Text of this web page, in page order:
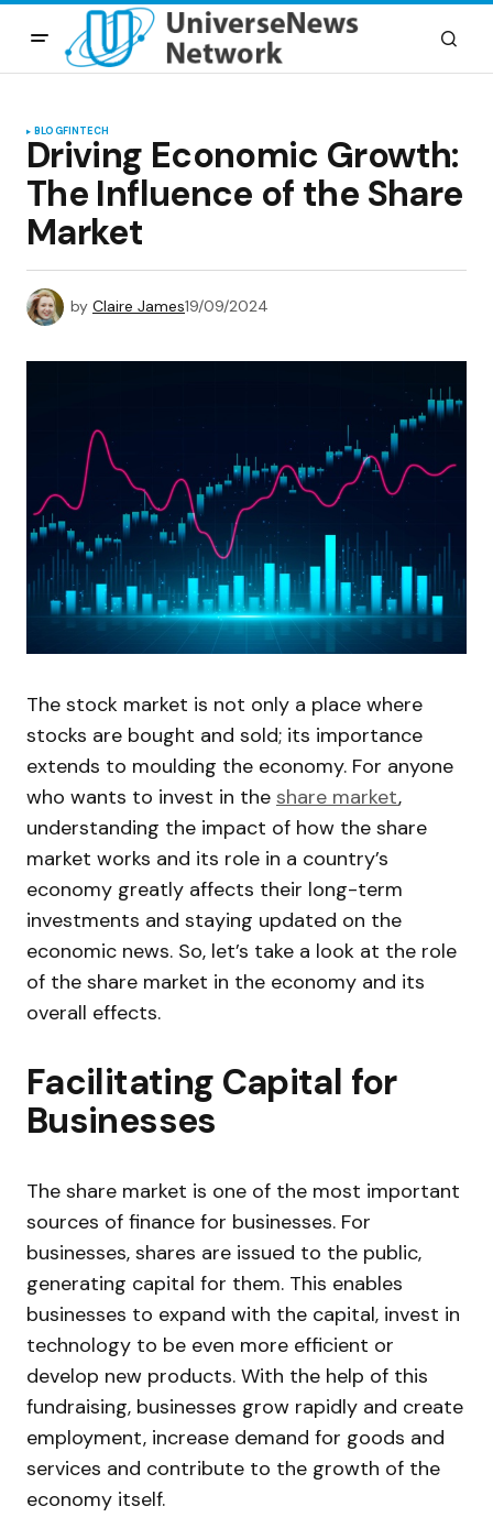
BLOGFINTECH
Driving Economic Growth:
The Influence of the Share
Market
by Claire James19/09/2024
The stock market is not only a place where
stocks are bought and sold; its importance
extends to moulding the economy. For anyone
who wants to invest in the share market,
understanding the impact of how the share
market works and its role in a country’s
economy greatly affects their long-term
investments and staying updated on the
economic news. So, let’s take a look at the role
of the share market in the economy and its
overall effects.
Facilitating Capital for
Businesses
The share market is one of the most important
sources of finance for businesses. For
businesses, shares are issued to the public,
generating capital for them. This enables
businesses to expand with the capital, invest in
technology to be even more efficient or
develop new products. With the help of this
fundraising, businesses grow rapidly and create
employment, increase demand for goods and
services and contribute to the growth of the
economy itself.